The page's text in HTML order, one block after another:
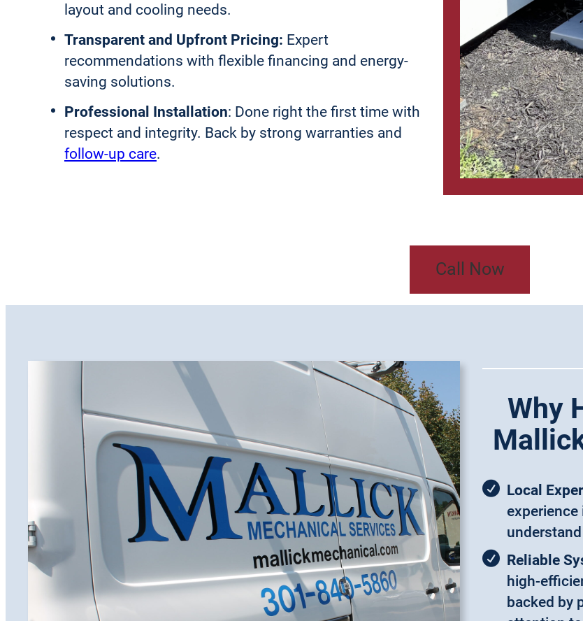
layout and cooling needs.
Transparent and Upfront Pricing: Expert
recommendations with flexible financing and energy-
saving solutions.
Professional Installation: Done right the first time with
respect and integrity. Back by strong warranties and
follow-up care.
Call Now
Why
Local
experience
Reliable
high-
backed by